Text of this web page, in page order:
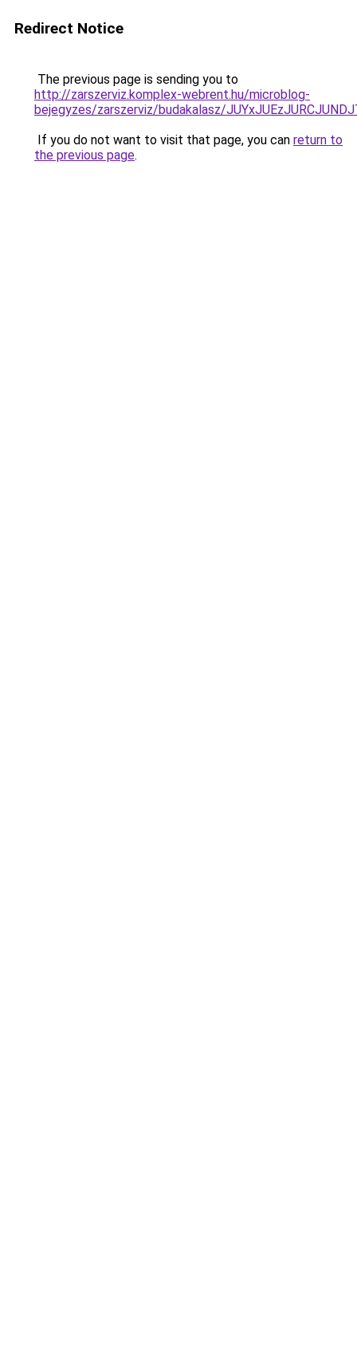
Redirect Notice
The previous page is sending you to
http://zarszerviz.komplex-webrent.hu/microblog-
bejegyzes/zarszerviz/budakalasz/
If you do not want to visit that page, you can return to
the previous page.